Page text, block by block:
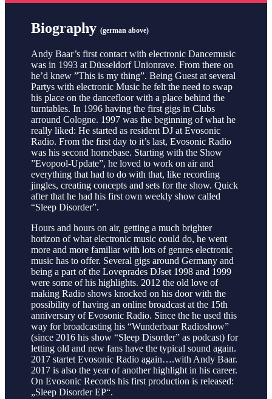
Biography(german above)
Andy Baar’s first contact with electronic Dancemusic
was in 1993 at Düsseldorf Unionrave. From there on
he’d knew ”This is my thing”. Being Guest at several
Partys with electronic Music he felt the need to swap
his place on the dancefloor with a place behind the
turntables. In 1996 having the first gigs in Clubs
arround Cologne. 1997 was the beginning of what he
really liked: He started as resident DJ at Evosonic
Radio. From the first day to it’s last, Evosonic Radio
was his second homebase. Starting with the Show
”Evopool-Update”, he loved to work on air and
everything that had to do with that, like recording
jingles, creating concepts and sets for the show. Quick
after that he had his first own weekly show called
“Sleep Disorder”.
Hours and hours on air, getting a much brighter
horizon of what electronic music could do, he went
more and more familiar with lots of genres electronic
music has to offer. Several gigs around Germany and
being a part of the Loveprades DJset 1998 and 1999
were some of his highlights. 2012 the old love of
making Radio shows knocked on his door with the
possibility of having an online broadcast at the 15th
anniversary of Evosonic Radio. Since the he used this
way for broadcasting his “Wunderbaar Radioshow”
(since 2016 his show “Sleep Disorder” as podcast) for
letting old and new fans have the typical sound again.
2017 startet Evosonic Radio again….with Andy Baar.
2017 is also the year of another highlight in his career.
On Evosonic Records his first production is released:
„Sleep Disorder EP“.